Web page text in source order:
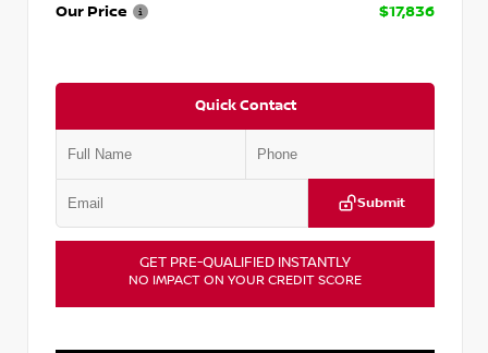
Our Price
$17,836
Quick Contact
Submit
GET PRE-QUALIFIED INSTANTLY
NO IMPACT ON YOUR CREDIT SCORE